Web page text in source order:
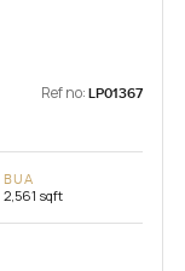
Ref no: LP01367
BUA
2,561 sqft